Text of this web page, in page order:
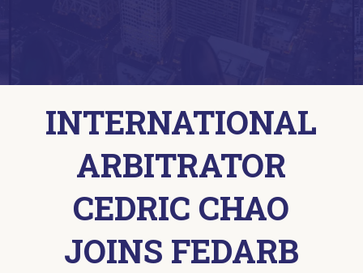
INTERNATIONAL
ARBITRATOR
CEDRIC CHAO
JOINS FEDARB